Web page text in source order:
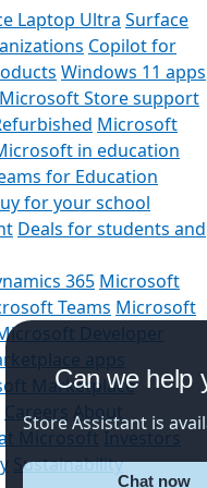
Laptop Ultra Surface
Copilot for
Windows 11 apps
Microsoft Store support
Microsoft
in education
for Education
for your school
Deals for students and
365 Microsoft
Teams Microsoft
Developer
apps
Marketplace
Careers About
Microsoft Investors
Sustainability
Can we help
Assistant is available
Chat now